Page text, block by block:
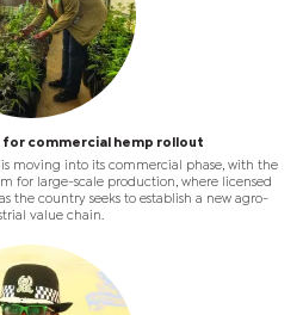
commercial hemp rollout
moving into its commercial phase, with the
for large-scale production, where licensed
the country seeks to establish a new agro-
value chain.